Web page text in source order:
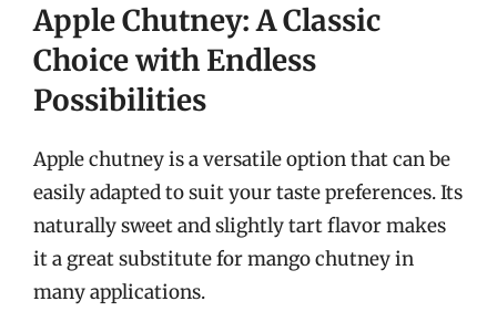
Apple Chutney: A Classic
Choice with Endless
Possibilities
Apple chutney is a versatile option that can be
easily adapted to suit your taste preferences. Its
naturally sweet and slightly tart flavor makes
it a great substitute for mango chutney in
many applications.